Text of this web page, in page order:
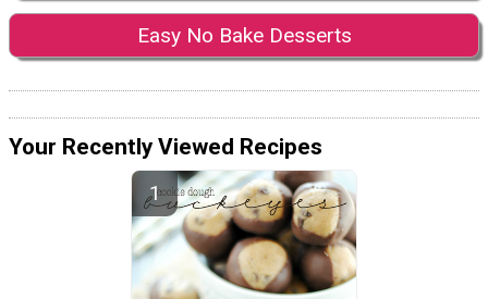
Easy No Bake Desserts
Your Recently Viewed Recipes